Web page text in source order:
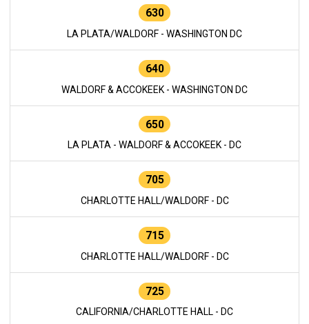
630
LA PLATA/WALDORF - WASHINGTON DC
640
WALDORF & ACCOKEEK - WASHINGTON DC
650
LA PLATA - WALDORF & ACCOKEEK - DC
705
CHARLOTTE HALL/WALDORF - DC
715
CHARLOTTE HALL/WALDORF - DC
725
CALIFORNIA/CHARLOTTE HALL - DC